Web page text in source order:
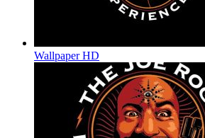
Wallpaper HD